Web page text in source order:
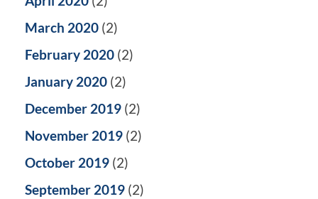
March 2020 (2)
February 2020 (2)
January 2020 (2)
December 2019 (2)
November 2019 (2)
October 2019 (2)
September 2019 (2)